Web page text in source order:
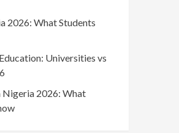
2026: What Students
Universities vs
Nigeria 2026: What